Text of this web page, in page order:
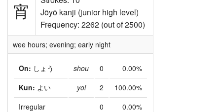
宵
Jōyō kanji (junior high level)
Frequency: 2262 (out of 2500)
wee hours; evening; early night
On: しょう shou 0
0.00%
Kun: よい yoi 2
100.00%
Irregular
0
0.00%